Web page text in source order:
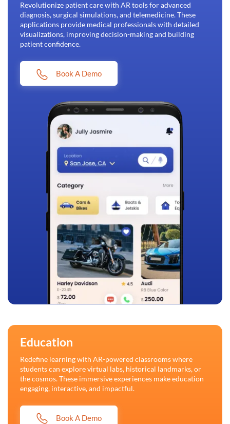
Revolutionize patient care with AR tools for advanced
diagnosis, surgical simulations, and telemedicine. These
applications provide medical professionals with detailed
visualizations, improving decision-making and building
patient confidence.
Book A Demo
Education
Redefine learning with AR-powered classrooms where
students can explore virtual labs, historical landmarks, or
the cosmos. These immersive experiences make education
engaging, interactive, and impactful.
Book A Demo